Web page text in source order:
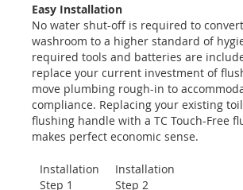
Easy Installation
No water shut-off is required to
washroom to a higher standard of
required tools and batteries are
replace your current investment of
move plumbing rough-in to
compliance. Replacing your existing
flushing handle with a TC Touch-Free
makes perfect economic sense.
Installation
Step 1
Installation
Step 2